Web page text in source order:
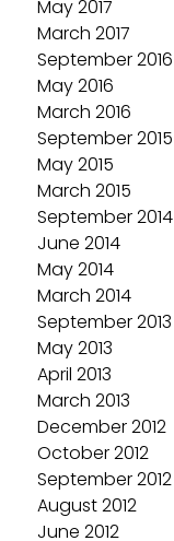
May 2017
March 2017
September 2016
May 2016
March 2016
September 2015
May 2015
March 2015
September 2014
June 2014
May 2014
March 2014
September 2013
May 2013
April 2013
March 2013
December 2012
October 2012
September 2012
August 2012
June 2012